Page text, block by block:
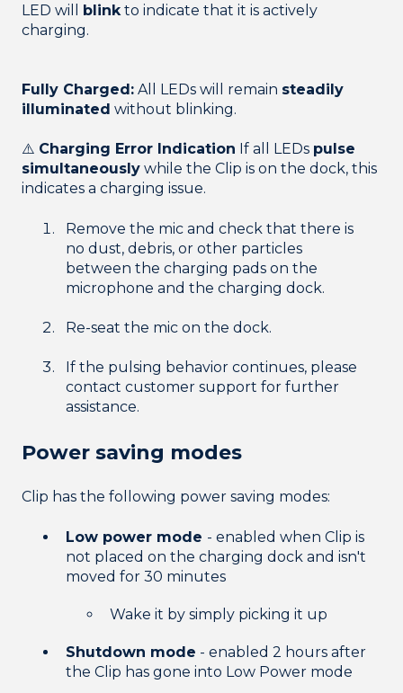
LED will blink to indicate that it is actively
charging.
Fully Charged: All LEDs will remain steadily
illuminated without blinking.
⚠️ Charging Error Indication If all LEDs pulse
simultaneously while the Clip is on the dock, this
indicates a charging issue.
Remove the mic and check that there is
no dust, debris, or other particles
between the charging pads on the
microphone and the charging dock.
Re-seat the mic on the dock.
If the pulsing behavior continues, please
contact customer support for further
assistance.
Power saving modes
Clip has the following power saving modes:
Low power mode - enabled when Clip is
not placed on the charging dock and isn't
moved for 30 minutes
Wake it by simply picking it up
Shutdown mode - enabled 2 hours after
the Clip has gone into Low Power mode